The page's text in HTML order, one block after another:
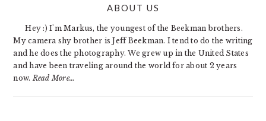
ABOUT US
Hey :) I'm Markus, the youngest of the Beekman brothers.
My camera shy brother is Jeff Beekman. I tend to do the writing
and he does the photography. We grew up in the United States
and have been traveling around the world for about 2 years
now. Read More…